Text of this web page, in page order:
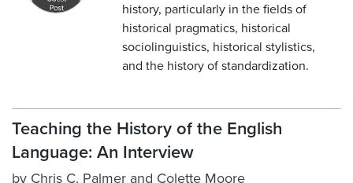
history, particularly in the fields of
historical pragmatics, historical
sociolinguistics, historical stylistics,
and the history of standardization.
Teaching the History of the English
Language: An Interview
by Chris C. Palmer and Colette Moore